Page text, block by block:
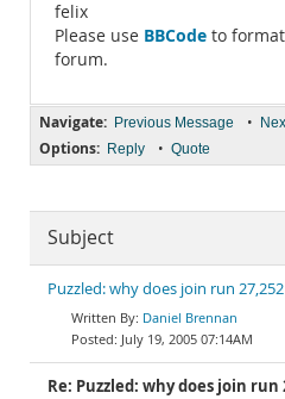
felix
Please use BBCode to
forum.
Navigate: Previous Message •
Options: Reply • Quote
Subject
Puzzled: why does join run
Daniel Brennan
July 19, 2005 07:14AM
Re: Puzzled: why does join